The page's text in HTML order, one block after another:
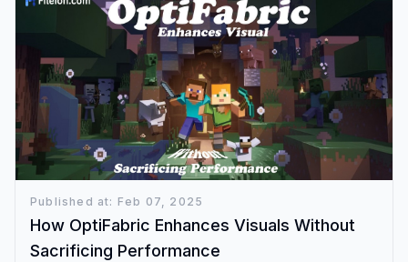
Published at: Feb 07, 2025
How OptiFabric Enhances Visuals Without
Sacrificing Performance